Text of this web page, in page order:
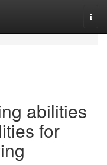
abilities
for